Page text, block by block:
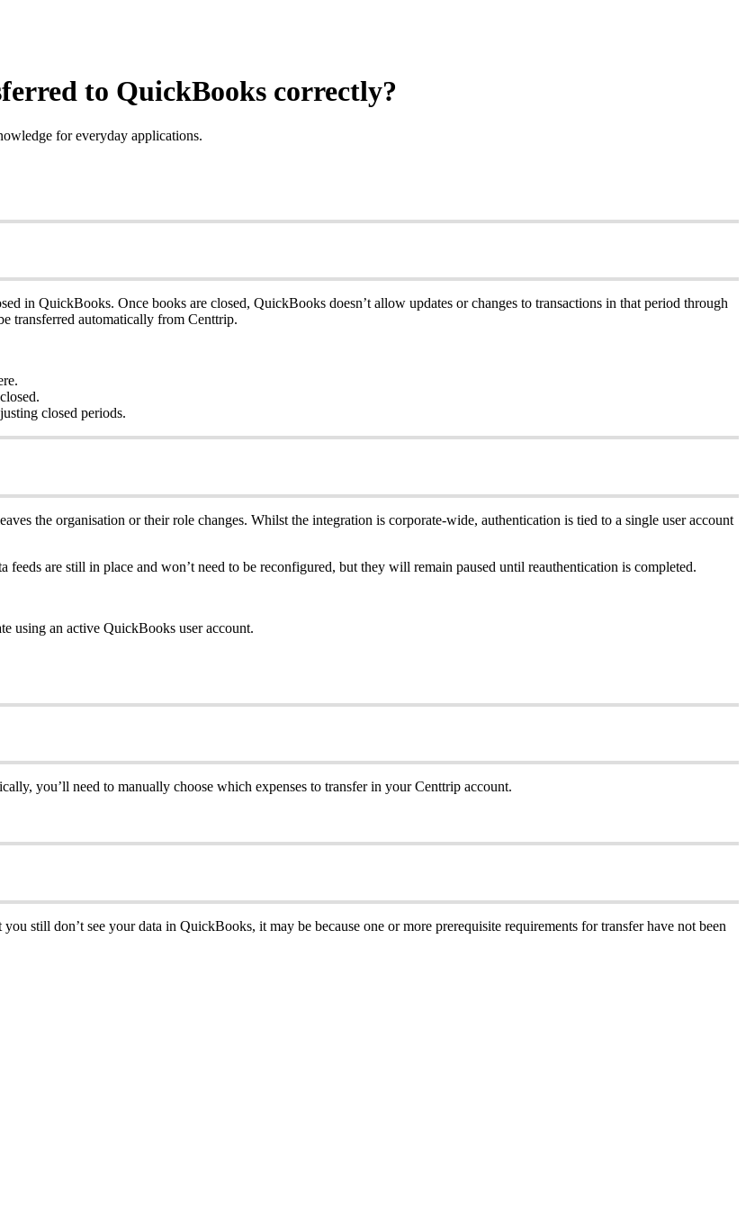
to QuickBooks correctly?
for everyday applications.
in QuickBooks. Once books are closed, QuickBooks doesn’t allow updates or changes to transactions in that period through
transferred automatically from Centtrip.
closed periods.
the organisation or their role changes. Whilst the integration is corporate-wide, authentication is tied to a single user account
are still in place and won’t need to be reconfigured, but they will remain paused until reauthentication is completed.
using an active QuickBooks user account.
you’ll need to manually choose which expenses to transfer in your Centtrip account.
still don’t see your data in QuickBooks, it may be because one or more prerequisite requirements for transfer have not been